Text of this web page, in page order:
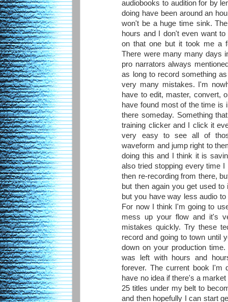
audiobooks to audition for by
doing have been around an
won't be a huge time sink.
hours and I don't even want
on that one but it took me a
There were many many days
pro narrators always
as long to record something
very many mistakes. I'm
have to edit, master, convert,
have found most of the time is
there someday. Something
training clicker and I click it
very easy to see all of
waveform and jump right to
doing this and I think it is
also tried stopping every time
then re-recording from there,
but then again you get used
but you have way less audio
For now I think I'm going to
mess up your flow and it's
mistakes quickly. Try these
record and going to town until
down on your production
was left with hours and
forever. The current book I'm
have no idea if there's a
25 titles under my belt to
and then hopefully I can start